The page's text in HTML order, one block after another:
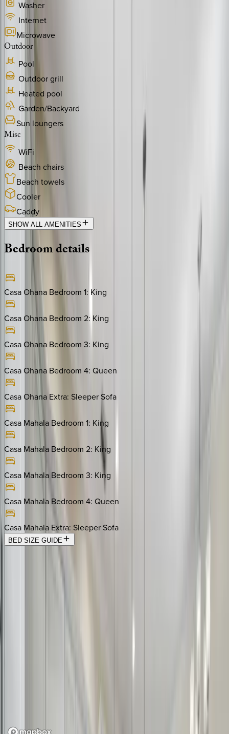
Washer
Internet
Microwave
Outdoor
Pool
Outdoor grill
Heated pool
Garden/Backyard
Sun loungers
Misc
WiFi
Beach chairs
Beach towels
Cooler
Caddy
SHOW ALL AMENITIES
Bedroomdetails
Casa Ohana Bedroom 1: King
Casa Ohana Bedroom 2: King
Casa Ohana Bedroom 3: King
Casa Ohana Bedroom 4: Queen
Casa Ohana Extra: Sleeper Sofa
Casa Mahala Bedroom 1: King
Casa Mahala Bedroom 2: King
Casa Mahala Bedroom 3: King
Casa Mahala Bedroom 4: Queen
Casa Mahala Extra: Sleeper Sofa
BED SIZE GUIDE